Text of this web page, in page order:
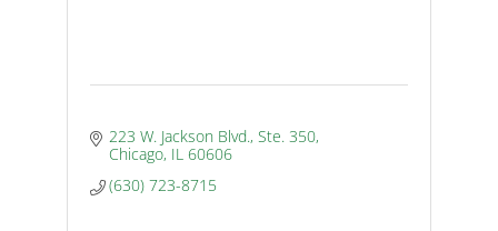
223 W. Jackson Blvd., Ste. 350
Chicago IL 60606
(630) 723-8715